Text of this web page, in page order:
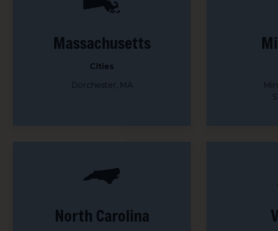
Massachusetts
Cities
Dorchester, MA
North Carolina
All Things We